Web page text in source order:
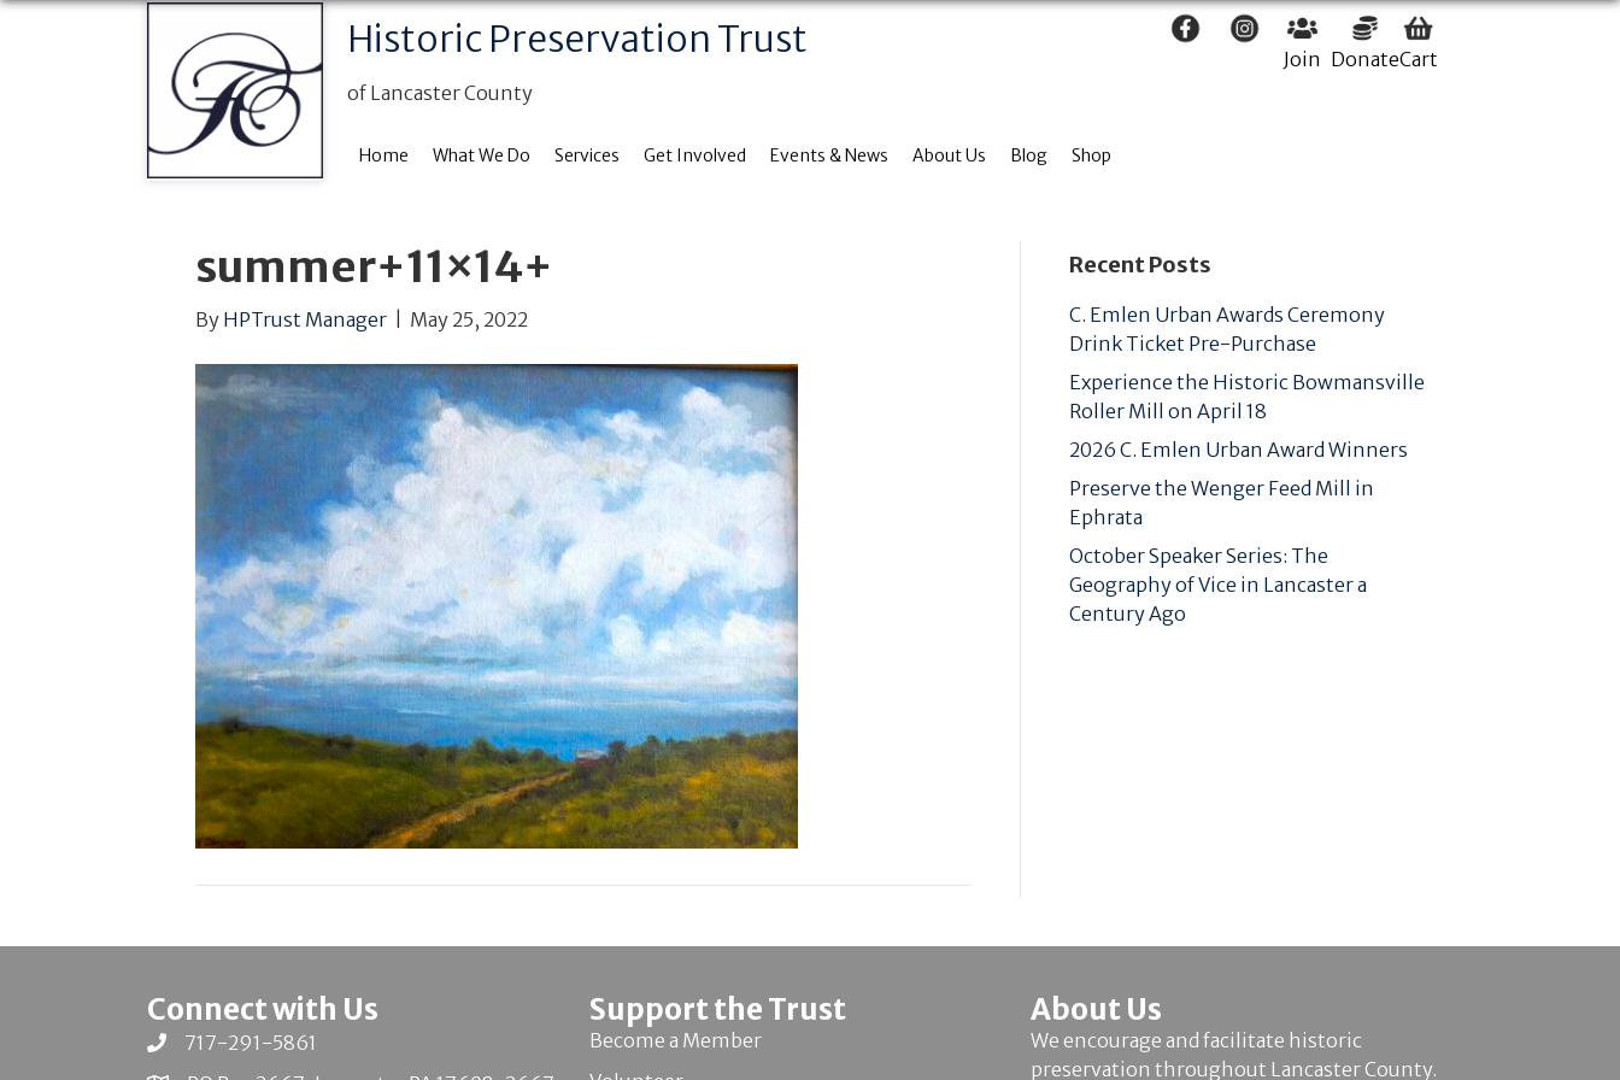
Historic Preservation Trust
of Lancaster County
Join DonateCart
Home What We Do Services Get Involved Events & News About Us Blog Shop
summer+11×14+
By HPTrust Manager May 25, 2022
Recent Posts
C. Emlen Urban Awards Ceremony
Drink Ticket Pre-Purchase
Experience the Historic Bowmansville
Roller Mill on April 18
2026 C. Emlen Urban Award Winners
Preserve the Wenger Feed Mill in
Ephrata
October Speaker Series: The
Geography of Vice in Lancaster a
Century Ago
Connect with Us
717-291-5861
Support the Trust
Become a Member
About Us
We encourage and facilitate historic
preservation throughout Lancaster County.